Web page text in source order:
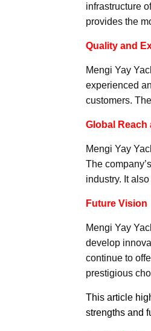
infrastructure
provides the
Quality and
Mengi Yay
experienced
customers.
Global Reach
Mengi Yay
The
industry. It
Future Vision
Mengi Yay
develop
continue to
prestigious
This article
strengths and